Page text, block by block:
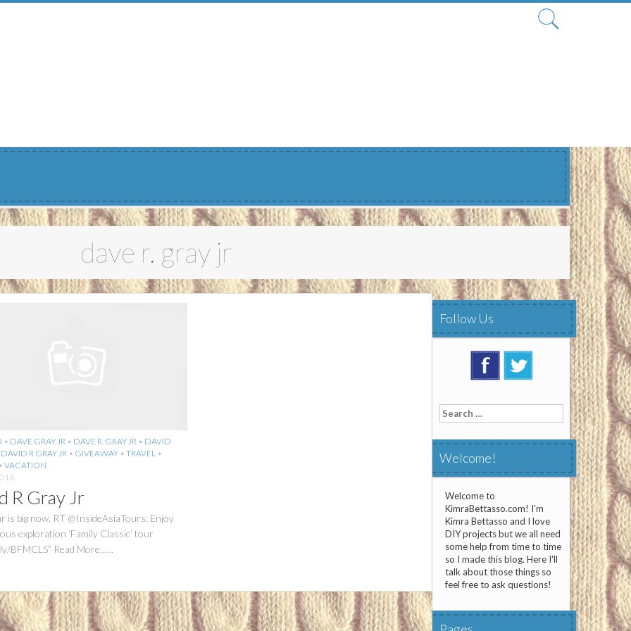
dave r. gray jr
• DAVE GRAY JR • DAVE R. GRAY JR • DAVID
DAVID R GRAY JR • GIVEAWAY• TRAVEL •
• VACATION
R Gray Jr
is big now. RT @InsideAsiaTours: Enjoy
exploration ‘Family Classic’ tour
BFMCLS” Read More…...
Follow Us
Search
for:
Welcome!
Welcome to
KimraBettasso.com! I'm
Kimra Bettasso and I love
DIY projects but we all need
some help from time to time
so I made this blog. Here I'll
talk about those things so
feel free to ask questions!